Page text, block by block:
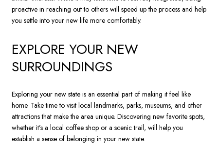
proactive in reaching out to others will speed up the process and help
you settle into your new life more comfortably.
EXPLORE YOUR NEW
SURROUNDINGS
Exploring your new state is an essential part of making it feel like
home. Take time to visit local landmarks, parks, museums, and other
attractions that make the area unique. Discovering new favorite spots,
whether it’s a local coffee shop or a scenic trail, will help you
establish a sense of belonging in your new state.